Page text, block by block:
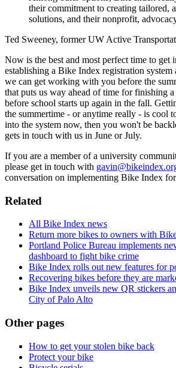
their commitment to creating tailored,
solutions, and their nonprofit,
Ted Sweeney, former UW Active
Now is the best and most perfect time to get
establishing a Bike Index registration
we can get working with you before the
that puts us way ahead of time for finishing
before school starts up again in the fall.
the summertime - or anytime really - is cool
into the system now, then you won't be
gets in touch with us in June or July.
If you are a member of a university
please get in touch with
conversation on implementing Bike Index
Related
All Bike Index news
Return more bikes to owners with
Portland Police Bureau implements
dashboard to fight bike crime
Bike Index rolls out new features for
Recovering bikes before they are
Bike Index unveils new QR stickers
City of Palo Alto
Other pages
How to get your stolen bike back
Protect your bike